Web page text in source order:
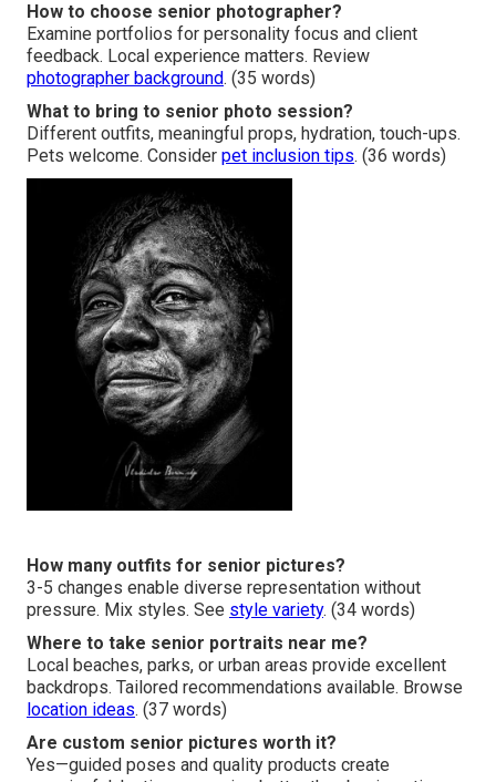
How to choose senior photographer?
Examine portfolios for personality focus and client
feedback. Local experience matters. Review
photographer background. (35 words)
What to bring to senior photo session?
Different outfits, meaningful props, hydration, touch-ups.
Pets welcome. Consider pet inclusion tips. (36 words)
How many outfits for senior pictures?
3-5 changes enable diverse representation without
pressure. Mix styles. See style variety. (34 words)
Where to take senior portraits near me?
Local beaches, parks, or urban areas provide excellent
backdrops. Tailored recommendations available. Browse
location ideas. (37 words)
Are custom senior pictures worth it?
Yes—guided poses and quality products create